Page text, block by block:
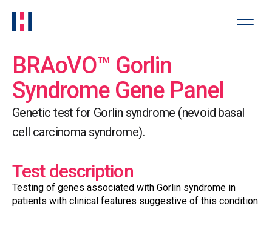
BRAoVO™ Gorlin
Syndrome Gene Panel
Genetic test for Gorlin syndrome (nevoid basal
cell carcinoma syndrome).
Test description
Testing of genes associated with Gorlin syndrome in
patients with clinical features suggestive of this condition.